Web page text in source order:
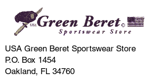
USA Green Beret Sportswear Store
P.O. Box 1454
Oakland, FL 34760